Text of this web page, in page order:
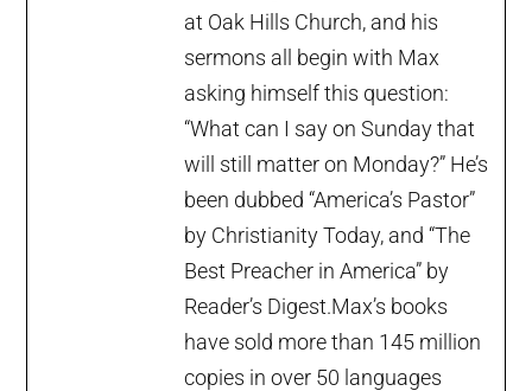
at Oak Hills Church, and his
sermons all begin with Max
asking himself this question:
“What can I say on Sunday that
will still matter on Monday?” He’s
been dubbed “America’s Pastor”
by Christianity Today, and “The
Best Preacher in America” by
Reader’s Digest.Max’s books
have sold more than 145 million
copies in over 50 languages